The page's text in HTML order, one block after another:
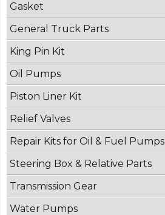
Gasket
General Truck Parts
King Pin Kit
Oil Pumps
Piston Liner Kit
Relief Valves
Repair Kits for Oil & Fuel Pumps
Steering Box & Relative Parts
Transmission Gear
Water Pumps